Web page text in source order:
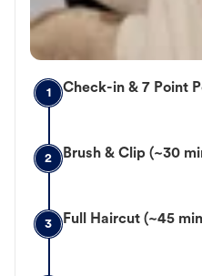
1 Check-in & 7 Point
2 Brush & Clip (~30
3 Full Haircut (~45